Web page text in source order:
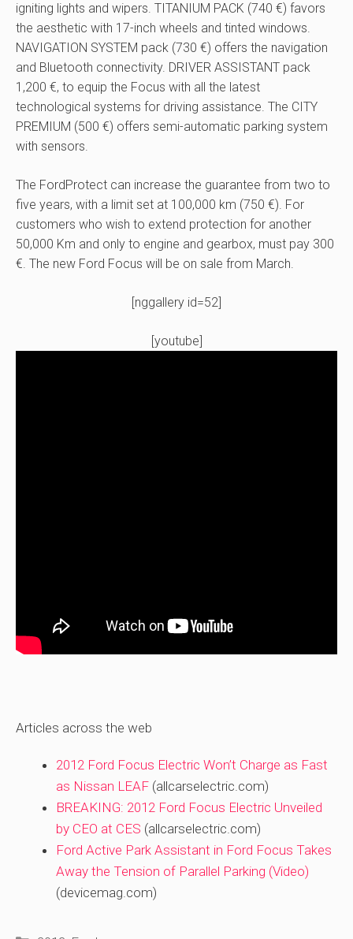
igniting lights and wipers. TITANIUM PACK (740 €) favors
the aesthetic with 17-inch wheels and tinted windows.
NAVIGATION SYSTEM pack (730 €) offers the navigation
and Bluetooth connectivity. DRIVER ASSISTANT pack
1,200 €, to equip the Focus with all the latest
technological systems for driving assistance. The CITY
PREMIUM (500 €) offers semi-automatic parking system
with sensors.
The FordProtect can increase the guarantee from two to
five years, with a limit set at 100,000 km (750 €). For
customers who wish to extend protection for another
50,000 Km and only to engine and gearbox, must pay 300
€. The new Ford Focus will be on sale from March.
[nggallery id=52]
[youtube]
Articles across the web
2012 Ford Focus Electric Won’t Charge as Fast
as Nissan LEAF (allcarselectric.com)
BREAKING: 2012 Ford Focus Electric Unveiled
by CEO at CES (allcarselectric.com)
Ford Active Park Assistant in Ford Focus Takes
Away the Tension of Parallel Parking (Video)
(devicemag.com)